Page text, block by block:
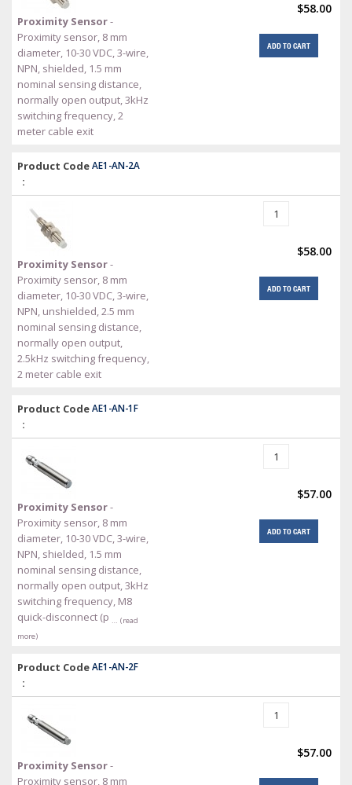
Proximity Sensor-
Proximity sensor, 8 mm
diameter, 10-30 VDC, 3-wire,
NPN, shielded, 1.5 mm
nominal sensing distance,
normally open output, 3kHz
switching frequency, 2
meter cable exit
$58.00
ADD TO CART
Product Code
:
AE1-AN-2A
Proximity Sensor-
Proximity sensor, 8 mm
diameter, 10-30 VDC, 3-wire,
NPN, unshielded, 2.5 mm
nominal sensing distance,
normally open output,
2.5kHz switching frequency,
2 meter cable exit
$58.00
ADD TO CART
Product Code
:
AE1-AN-1F
Proximity Sensor-
Proximity sensor, 8 mm
diameter, 10-30 VDC, 3-wire,
NPN, shielded, 1.5 mm
nominal sensing distance,
normally open output, 3kHz
switching frequency, M8
quick-disconnect (p … (read
more)
$57.00
ADD TO CART
Product Code
:
AE1-AN-2F
Proximity Sensor-
Proximity sensor, 8 mm
$57.00